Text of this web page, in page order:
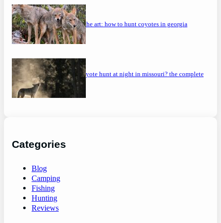
mastering the art: how to hunt coyotes in georgia
can you coyote hunt at night in missouri? the complete
guide
Categories
Blog
Camping
Fishing
Hunting
Reviews